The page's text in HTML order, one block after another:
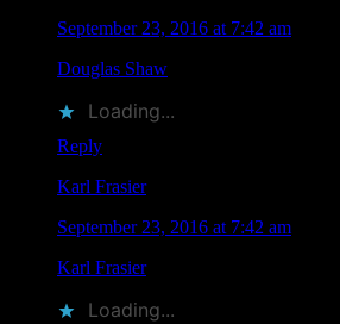
September 23, 2016 at 7:42 am
Douglas Shaw
Loading...
Reply
Karl Frasier
September 23, 2016 at 7:42 am
Karl Frasierliked this on Facebook.
Loading...